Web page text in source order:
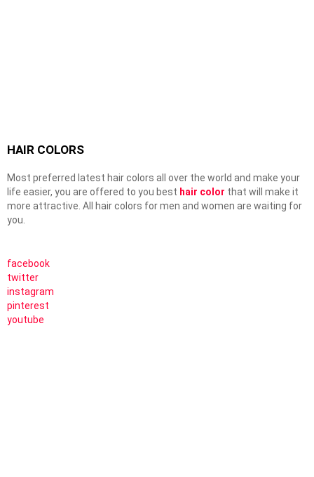
HAIR COLORS
Most preferred latest hair colors all over the world and make your
life easier, you are offered to you best hair color that will make it
more attractive. All hair colors for men and women are waiting for
you.
facebook
twitter
instagram
pinterest
youtube